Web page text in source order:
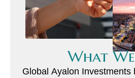
What
Global Ayalon Investments